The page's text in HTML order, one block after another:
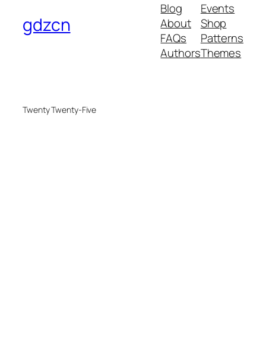
gdzcn
Blog
About
FAQs
Authors
Events
Shop
Patterns
Themes
Twenty Twenty-Five